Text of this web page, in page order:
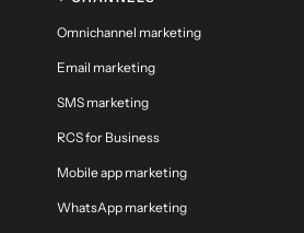
Omnichannel marketing
Email marketing
SMS marketing
RCS for Business
Mobile app marketing
WhatsApp marketing